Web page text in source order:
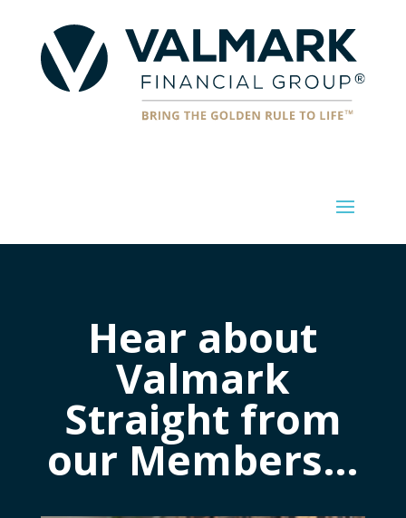
Hear about
Valmark
Straight from
our Members…